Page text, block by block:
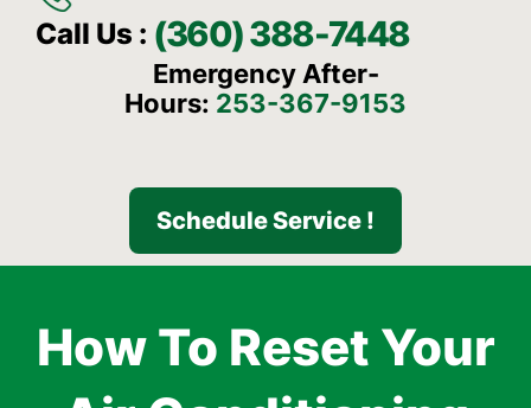
Call Us : (360) 388-7448
Emergency After-
Hours: 253-367-9153
Schedule Service !
How To Reset Your